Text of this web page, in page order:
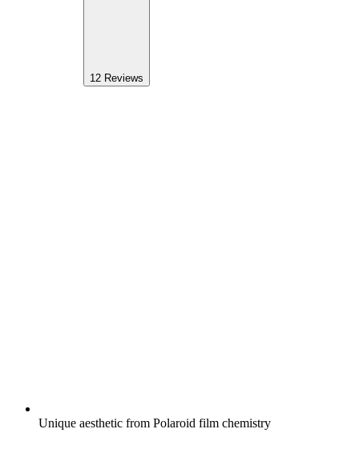
12 Reviews
Unique aesthetic from Polaroid film chemistry